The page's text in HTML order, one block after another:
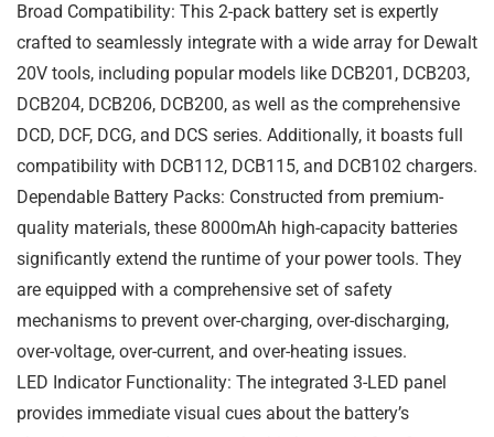
Broad Compatibility: This 2-pack battery set is expertly
crafted to seamlessly integrate with a wide array for Dewalt
20V tools, including popular models like DCB201, DCB203,
DCB204, DCB206, DCB200, as well as the comprehensive
DCD, DCF, DCG, and DCS series. Additionally, it boasts full
compatibility with DCB112, DCB115, and DCB102 chargers.
Dependable Battery Packs: Constructed from premium-
quality materials, these 8000mAh high-capacity batteries
significantly extend the runtime of your power tools. They
are equipped with a comprehensive set of safety
mechanisms to prevent over-charging, over-discharging,
over-voltage, over-current, and over-heating issues.
LED Indicator Functionality: The integrated 3-LED panel
provides immediate visual cues about the battery’s